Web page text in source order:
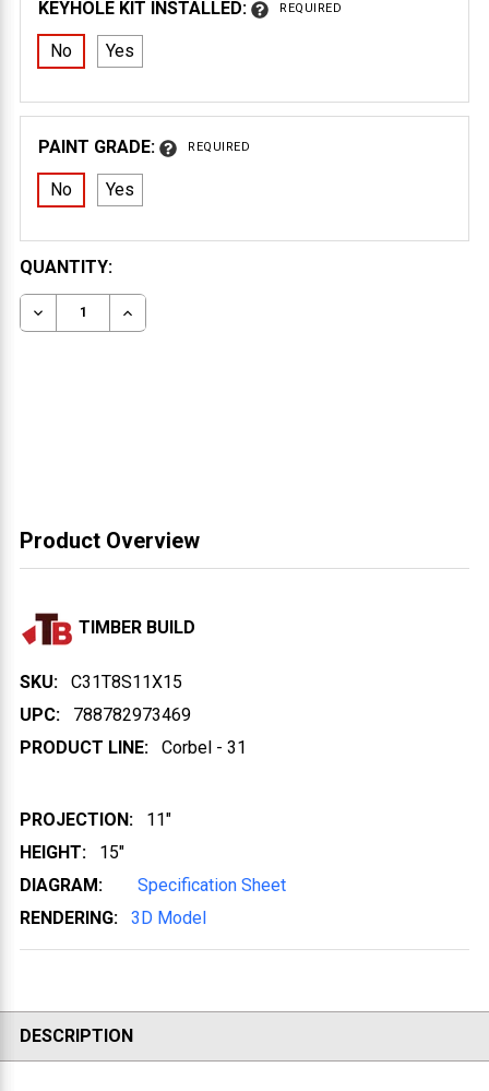
KEYHOLE KIT INSTALLED: REQUIRED
No Yes
PAINT GRADE: REQUIRED
No Yes
CURRENT
STOCK:
QUANTITY:
DECREASE QUANTITY OF WOOD CORBEL 31T8S
INCREASE QUANTITY OF WOOD CORBEL
Product Overview
TIMBER BUILD
SKU:
C31T8S11X15
UPC:
788782973469
PRODUCT LINE:
Corbel - 31
PROJECTION:
11"
HEIGHT:
15"
DIAGRAM:
Specification Sheet
RENDERING:
3D Model
DESCRIPTION